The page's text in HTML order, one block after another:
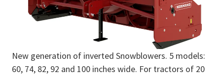
New generation of inverted Snowblowers. 5 models:
60, 74, 82, 92 and 100 inches wide. For tractors of 20